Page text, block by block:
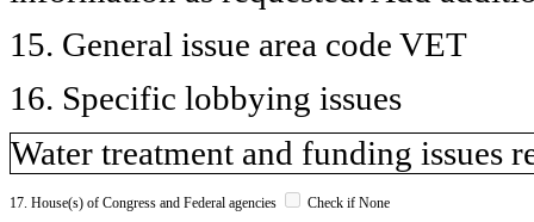
15. General issue area code VET
16. Specific lobbying issues
Water treatment and funding issues
17. House(s) of Congress and Federal agencies Check if None